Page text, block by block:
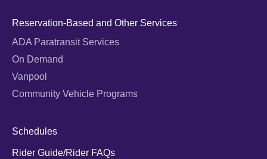
Reservation-Based and Other Services
ADA Paratransit Services
On Demand
Vanpool
Community Vehicle Programs
Schedules
Rider Guide/Rider FAQs